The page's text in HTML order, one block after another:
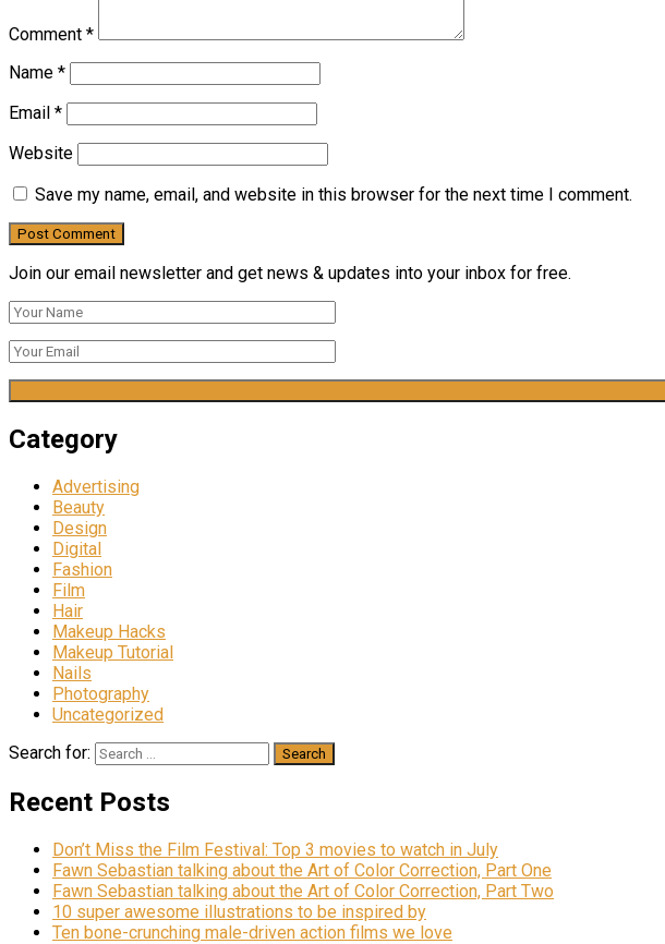
Comment *
Name *
Email *
Website
Save my name, email, and website in this browser for the next time I comment.
Join our email newsletter and get news & updates into your inbox for free.
Category
Advertising
Beauty
Design
Digital
Fashion
Film
Hair
Makeup Hacks
Makeup Tutorial
Nails
Photography
Uncategorized
Search for:
Recent Posts
Don’t Miss the Film Festival: Top 3 movies to watch in July
Fawn Sebastian talking about the Art of Color Correction, Part One
Fawn Sebastian talking about the Art of Color Correction, Part Two
10 super awesome illustrations to be inspired by
Ten bone-crunching male-driven action films we love